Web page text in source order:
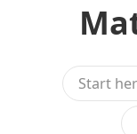
Start